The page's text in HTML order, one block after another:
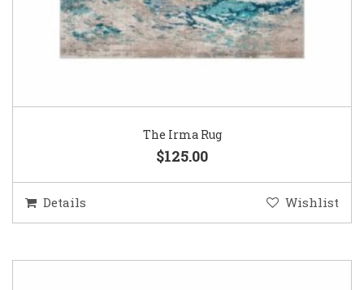
The Irma Rug
$125.00
Details Wishlist